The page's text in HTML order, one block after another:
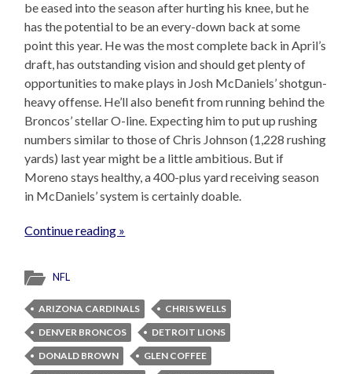
be eased into the season after hurting his knee, but he
has the potential to be an every-down back at some
point this year. He was the most complete back in April’s
draft, has outstanding vision and should get plenty of
opportunities to make plays in Josh McDaniels’ shotgun-
heavy offense. He’ll also benefit from running behind the
Broncos’ stellar O-line. Expecting him to put up rushing
numbers similar to those of Chris Johnson (1,228 rushing
yards) last year might be a little ambitious. But if
Moreno stays healthy, a 400-plus yard receiving season
in McDaniels’ system is certainly doable.
Continue reading »
NFL
ARIZONA CARDINALS
CHRIS WELLS
DENVER BRONCOS
DETROIT LIONS
DONALD BROWN
GLEN COFFEE